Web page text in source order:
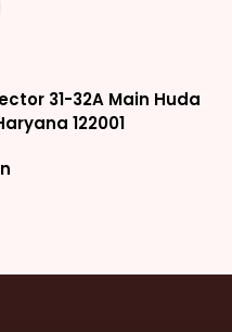
31-32A Main Huda
122001